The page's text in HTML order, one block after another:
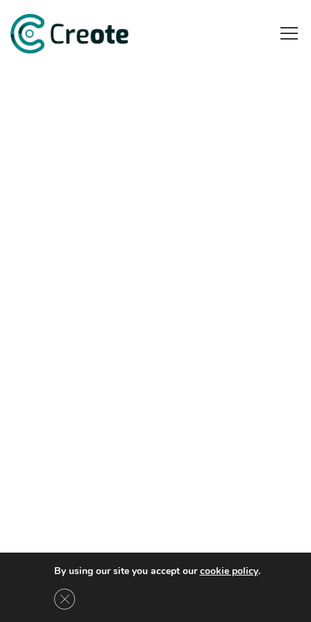
By using our site you accept ourcookie policy.
GDPR çerez şeridini kapat